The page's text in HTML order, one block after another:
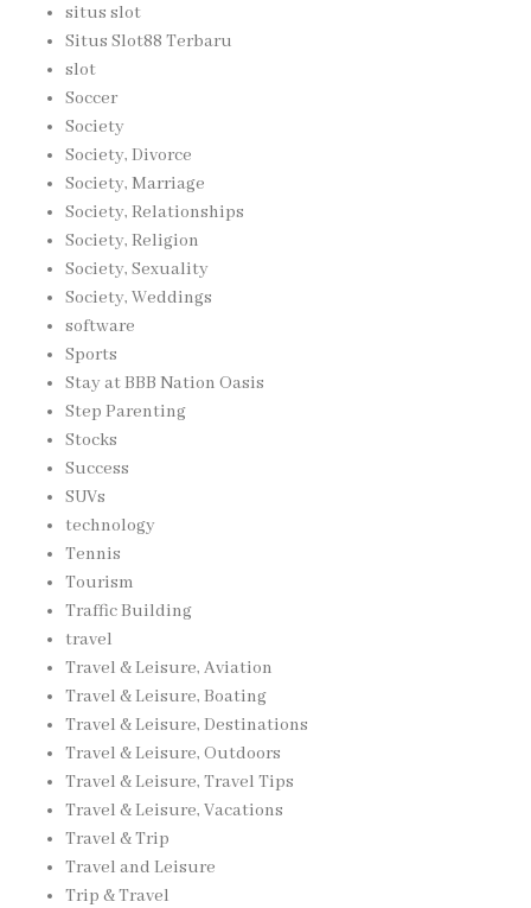
situs slot
Situs Slot88 Terbaru
slot
Soccer
Society
Society, Divorce
Society, Marriage
Society, Relationships
Society, Religion
Society, Sexuality
Society, Weddings
software
Sports
Stay at BBB Nation Oasis
Step Parenting
Stocks
Success
SUVs
technology
Tennis
Tourism
Traffic Building
travel
Travel & Leisure, Aviation
Travel & Leisure, Boating
Travel & Leisure, Destinations
Travel & Leisure, Outdoors
Travel & Leisure, Travel Tips
Travel & Leisure, Vacations
Travel & Trip
Travel and Leisure
Trip & Travel